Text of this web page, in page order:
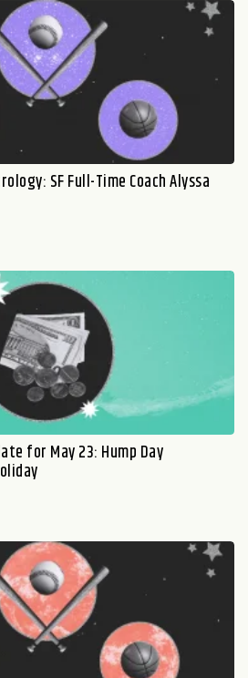
SF Full-Time Coach Alyssa
for May 23: Hump Day